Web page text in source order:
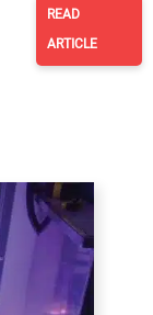
READ
ARTICLE